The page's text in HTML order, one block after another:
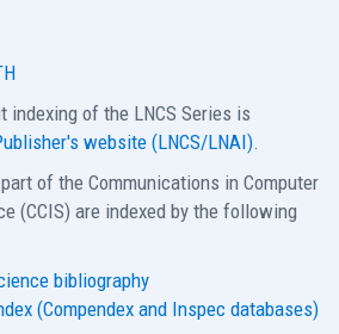
indexing of the LNCS Series is
website (LNCS/LNAI).
of the Communications in Computer
(CCIS) are indexed by the following
bibliography
(Compendex and Inspec databases)